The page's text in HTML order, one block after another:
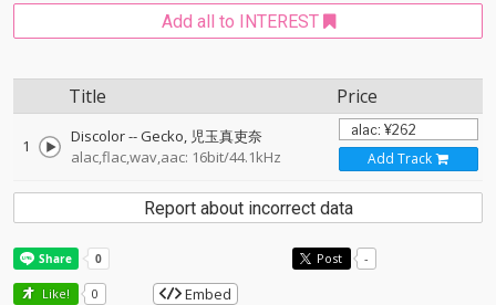
Add all to INTEREST
Title Price
1 Discolor--Gecko 児玉真吏奈
alac,flac,wav,aac: 16bit/44.1kHz
Add Track
Report about incorrect data
Post -
Like! 0 Embed